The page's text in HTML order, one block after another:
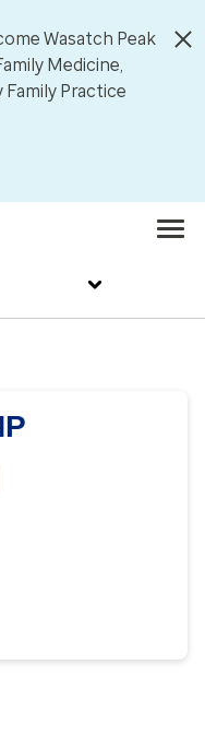
Wasatch Peak
Medicine,
Family Practice